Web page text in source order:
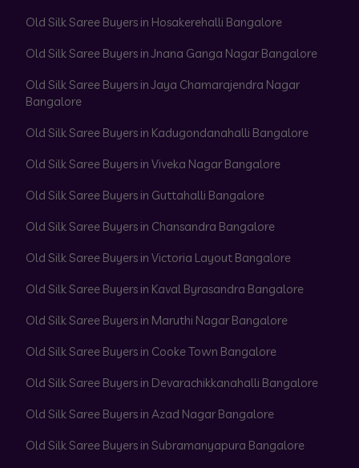
Old Silk Saree Buyers in Hosakerehalli Bangalore
Old Silk Saree Buyers in Jnana Ganga Nagar Bangalore
Old Silk Saree Buyers in Jaya Chamarajendra Nagar
Bangalore
Old Silk Saree Buyers in Kadugondanahalli Bangalore
Old Silk Saree Buyers in Viveka Nagar Bangalore
Old Silk Saree Buyers in Guttahalli Bangalore
Old Silk Saree Buyers in Chansandra Bangalore
Old Silk Saree Buyers in Victoria Layout Bangalore
Old Silk Saree Buyers in Kaval Byrasandra Bangalore
Old Silk Saree Buyers in Maruthi Nagar Bangalore
Old Silk Saree Buyers in Cooke Town Bangalore
Old Silk Saree Buyers in Devarachikkanahalli Bangalore
Old Silk Saree Buyers in Azad Nagar Bangalore
Old Silk Saree Buyers in Subramanyapura Bangalore